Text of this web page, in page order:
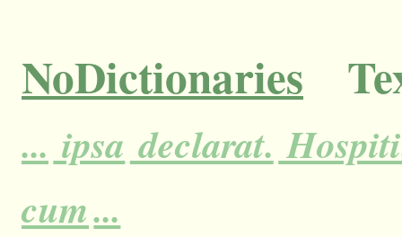
NoDictionaries
... ipsa declarat.
cum...